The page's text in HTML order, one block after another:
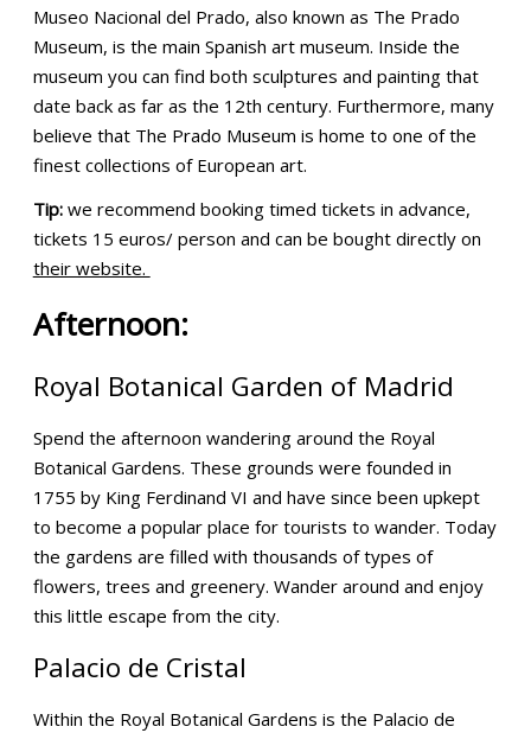
Museo Nacional del Prado, also known as The Prado
Museum, is the main Spanish art museum. Inside the
museum you can find both sculptures and painting that
date back as far as the 12th century. Furthermore, many
believe that The Prado Museum is home to one of the
finest collections of European art.
Tip:we recommend booking timed tickets in advance,
tickets 15 euros/ person and can be bought directly on
their website.
Afternoon:
Royal Botanical Garden of Madrid
Spend the afternoon wandering around the Royal
Botanical Gardens. These grounds were founded in
1755 by King Ferdinand VI and have since been upkept
to become a popular place for tourists to wander. Today
the gardens are filled with thousands of types of
flowers, trees and greenery. Wander around and enjoy
this little escape from the city.
Palacio de Cristal
Within the Royal Botanical Gardens is the Palacio de